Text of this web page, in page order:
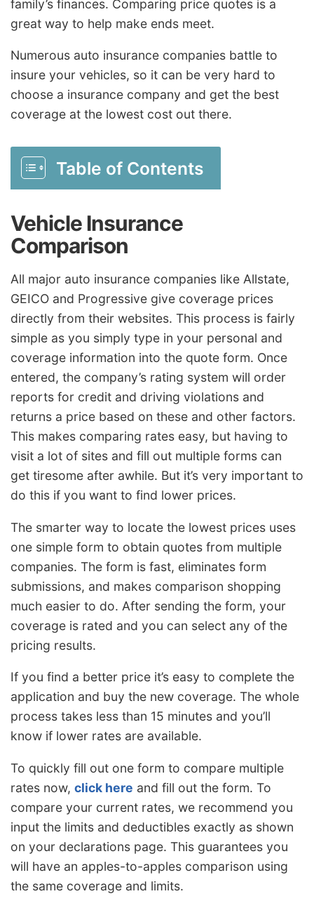
family’s finances. Comparing price quotes is a
great way to help make ends meet.
Numerous auto insurance companies battle to
insure your vehicles, so it can be very hard to
choose a insurance company and get the best
coverage at the lowest cost out there.
Table of Contents
Vehicle Insurance
Comparison
All major auto insurance companies like Allstate,
GEICO and Progressive give coverage prices
directly from their websites. This process is fairly
simple as you simply type in your personal and
coverage information into the quote form. Once
entered, the company’s rating system will order
reports for credit and driving violations and
returns a price based on these and other factors.
This makes comparing rates easy, but having to
visit a lot of sites and fill out multiple forms can
get tiresome after awhile. But it’s very important to
do this if you want to find lower prices.
The smarter way to locate the lowest prices uses
one simple form to obtain quotes from multiple
companies. The form is fast, eliminates form
submissions, and makes comparison shopping
much easier to do. After sending the form, your
coverage is rated and you can select any of the
pricing results.
If you find a better price it’s easy to complete the
application and buy the new coverage. The whole
process takes less than 15 minutes and you’ll
know if lower rates are available.
To quickly fill out one form to compare multiple
rates now, click here and fill out the form. To
compare your current rates, we recommend you
input the limits and deductibles exactly as shown
on your declarations page. This guarantees you
will have an apples-to-apples comparison using
the same coverage and limits.